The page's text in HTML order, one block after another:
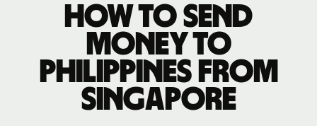
How to send
money to
Philippines from
Singapore